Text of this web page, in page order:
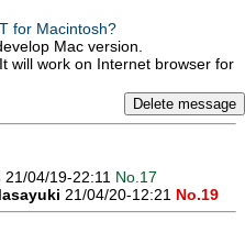
for Macintosh?
Mac version.
will work on Internet browser for
21/04/19-22:11 No.17
21/04/20-12:21 No.19